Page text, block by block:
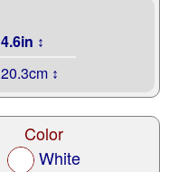
4.6in ↕
20.3cm ↕
Color
White